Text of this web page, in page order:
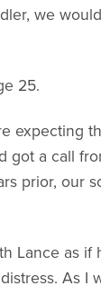
we
25.
expecting
a call
prior, our
Lance as
As I